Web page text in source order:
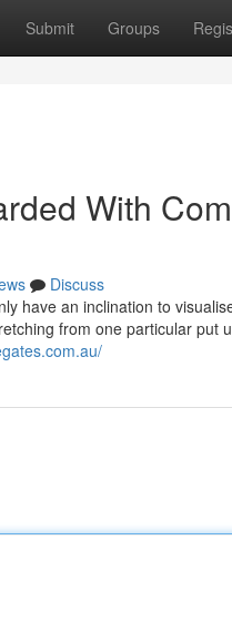
Submit Groups
With
Discuss
have an inclination to
from one particular put